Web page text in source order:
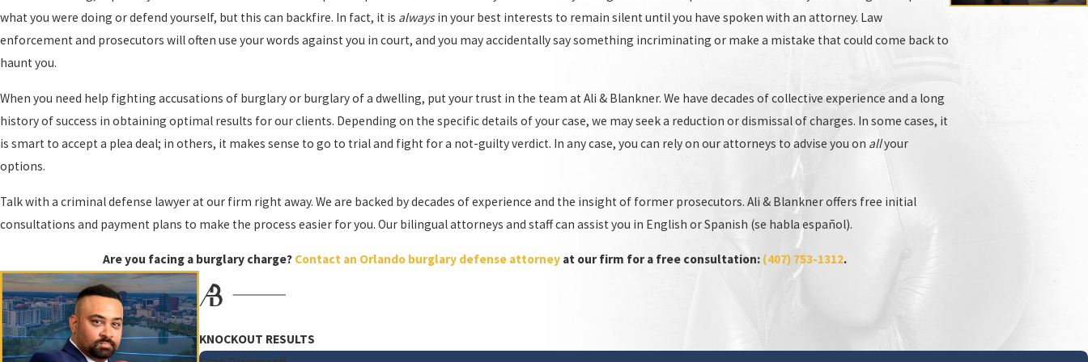
Notable Examples of Burglary Include:
Being armed with a dangerous weapon inside a dwelling
Committing assault or battery inside a dwelling or structure
Damaging the property or a vehicle inside the property
Simply having an intention to commit an offense is all it takes. If you have been charged with burglary, you need an experiencedtheft crimesattorney who is fully qualified and ready to
handle all aspects of your case, from arraignment to trial.
As former prosecutors, the Orlando burglary attorneys at Ali & Blankner understand how the other side will act, including the tactics they will likely use to try to put you in jail. Our firm is
ready to aggressively fight for your rights and help you navigate every aspect of your case.
Protect Your Rights: Get Legal Defense for Burglary Charges
Experiencing a burglary can be a traumatic and violating experience. At Ali & Blankner, our team of experienced attorneys is dedicated to providing expert legal defense for victims of
burglary crimes. We understand the complex legal issues surrounding burglary cases and will work tirelessly to ensure your rights are protected.
what you were doing or defend yourself, but this can backfire. In fact, it is alwaysin your best interests to remain silent until you have spoken with an attorney. Law
enforcement and prosecutors will often use your words against you in court, and you may accidentally say something incriminating or make a mistake that could come back to
haunt you.
When you need help fighting accusations of burglary or burglary of a dwelling, put your trust in the team at Ali & Blankner. We have decades of collective experience and a long
history of success in obtaining optimal results for our clients. Depending on the specific details of your case, we may seek a reduction or dismissal of charges. In some cases, it
is smart to accept a plea deal; in others, it makes sense to go to trial and fight for a not-guilty verdict. In any case, you can rely on our attorneys to advise you on allyour
options.
Talk with a criminal defense lawyer at our firm right away. We are backed by decades of experience and the insight of former prosecutors. Ali & Blankner offers free initial
consultations and payment plans to make the process easier for you. Our bilingual attorneys and staff can assist you in English or Spanish (se habla español).
Are you facing a burglary charge? Contact an Orlando burglary defense attorneyat our firm for a free consultation: (407) 753-1312.
KNOCKOUT RESULTS